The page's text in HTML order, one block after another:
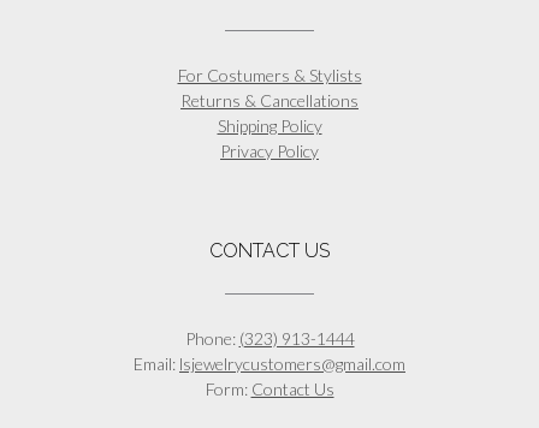
For Costumers & Stylists
Returns & Cancellations
Shipping Policy
Privacy Policy
CONTACT US
Phone: (323) 913-1444
Email: lsjewelrycustomers@gmail.com
Form: Contact Us